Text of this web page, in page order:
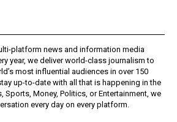
platform news and information media
year, we deliver world-class journalism to
most influential audiences in over 150
up-to-date with all that is happening in the
Sports, Money, Politics, or Entertainment, we
every day on every platform.